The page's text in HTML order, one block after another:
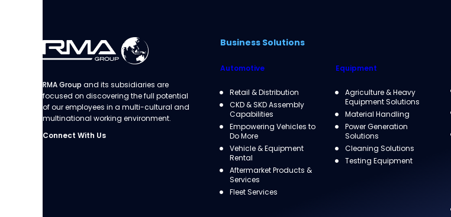
RMA Group and its subsidiaries are
focused on discovering the full potential
of our employees in a multi-cultural and
multinational working environment.
Connect With Us
Business Solutions
Automotive
Retail & Distribution
CKD & SKD Assembly
Capabilities
Empowering Vehicles to
Do More
Vehicle & Equipment
Rental
Aftermarket Products &
Services
Fleet Services
Equipment
Agriculture & Heavy
Equipment Solutions
Material Handling
Power Generation
Solutions
Cleaning Solutions
Testing Equipment